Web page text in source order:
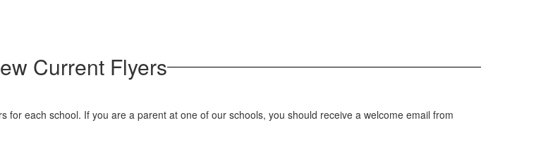
Current Flyers
each school. If you are a parent at one of our schools, you should receive a welcome email from